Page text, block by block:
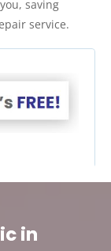
saving
service.
in